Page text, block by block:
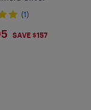
(1)
SAVE $157